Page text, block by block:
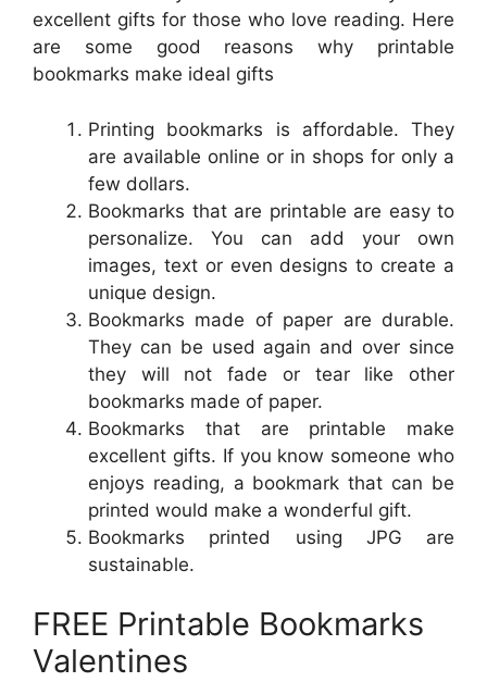
excellent gifts for those who love reading. Here
are some good reasons why printable
bookmarks make ideal gifts
Printing bookmarks is affordable. They
are available online or in shops for only a
few dollars.
Bookmarks that are printable are easy to
personalize. You can add your own
images, text or even designs to create a
unique design.
Bookmarks made of paper are durable.
They can be used again and over since
they will not fade or tear like other
bookmarks made of paper.
Bookmarks that are printable make
excellent gifts. If you know someone who
enjoys reading, a bookmark that can be
printed would make a wonderful gift.
Bookmarks printed using JPG are
sustainable.
FREE Printable Bookmarks
Valentines